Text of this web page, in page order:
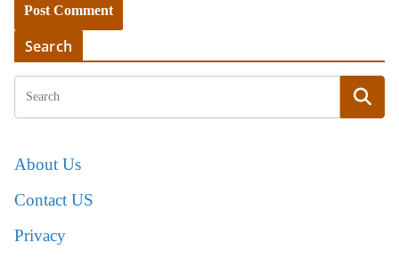
Search
About Us
Contact US
Privacy